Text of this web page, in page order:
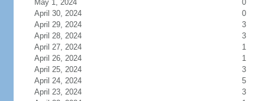
May 1, 2024
0
April 30, 2024
0
April 29, 2024
3
April 28, 2024
3
April 27, 2024
1
April 26, 2024
1
April 25, 2024
3
April 24, 2024
5
April 23, 2024
3